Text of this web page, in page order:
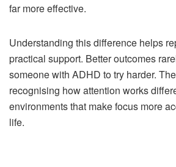
far more effective.
Understanding this difference helps
practical support. Better outcomes
someone with ADHD to try harder.
recognising how attention works
environments that make focus more
life.